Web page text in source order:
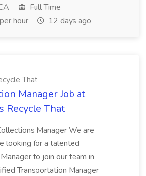
Full Time
hour
12 days ago
That
Manager Job at
Recycle That
Manager We are
looking for a talented
to join our team in
Transportation Manager